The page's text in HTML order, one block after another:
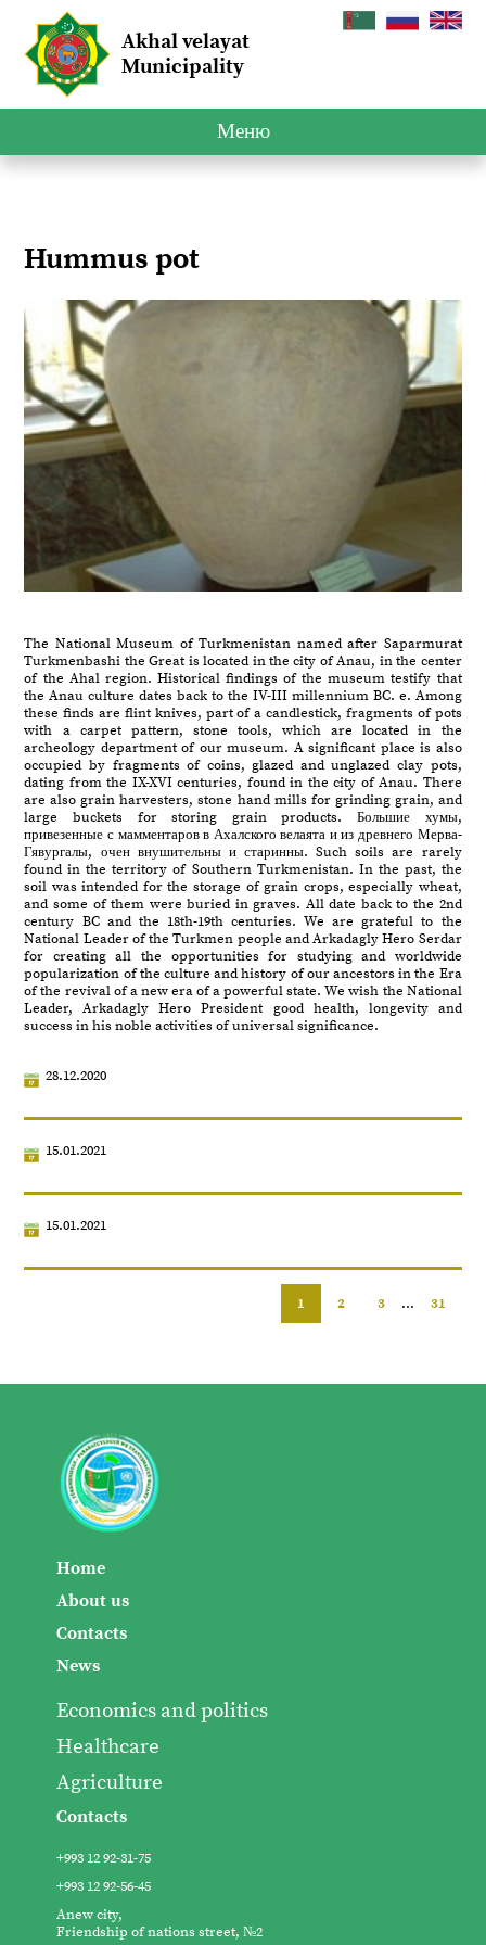
Akhal velayat
Municipality
Меню
Hummus pot
The National Museum of Turkmenistan named after Saparmurat
Turkmenbashi the Great is located in the city of Anau, in the center
of the Ahal region. Historical findings of the museum testify that
the Anau culture dates back to the IV-III millennium BC. e. Among
these finds are flint knives, part of a candlestick, fragments of pots
with a carpet pattern, stone tools, which are located in the
archeology department of our museum. A significant place is also
occupied by fragments of coins, glazed and unglazed clay pots,
dating from the IX-XVI centuries, found in the city of Anau. There
are also grain harvesters, stone hand mills for grinding grain, and
large buckets for storing grain products. Большие хумы,
привезенные с мамментаров в Ахалского велаята и из древнего Мерва-
Гявургалы, очен внушительны и старинны. Such soils are rarely
found in the territory of Southern Turkmenistan. In the past, the
soil was intended for the storage of grain crops, especially wheat,
and some of them were buried in graves. All date back to the 2nd
century BC and the 18th-19th centuries. We are grateful to the
National Leader of the Turkmen people and Arkadagly Hero Serdar
for creating all the opportunities for studying and worldwide
popularization of the culture and history of our ancestors in the Era
of the revival of a new era of a powerful state. We wish the National
Leader, Arkadagly Hero President good health, longevity and
success in his noble activities of universal significance.
28.12.2020
15.01.2021
15.01.2021
1 2 3 ... 31
Home
About us
Contacts
News
Economics and politics
Healthcare
Agriculture
Contacts
+993 12 92-31-75
+993 12 92-56-45
Anew city,
Friendship of nations street, №2